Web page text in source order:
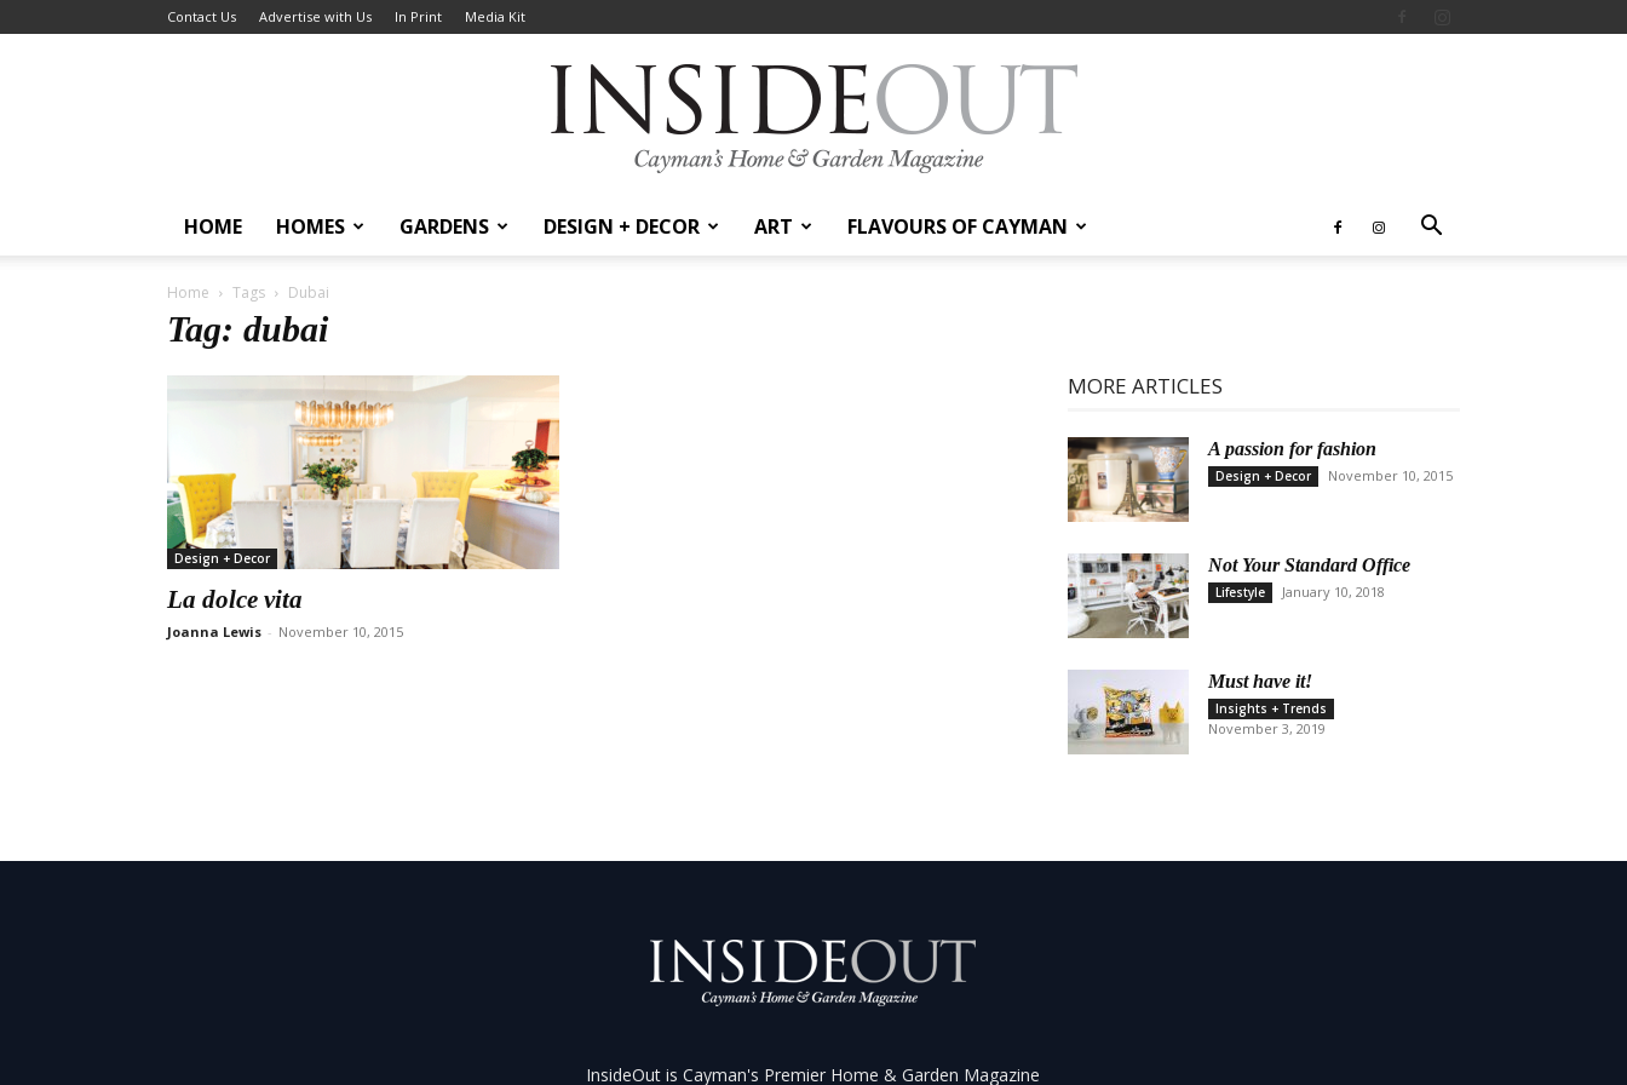
Contact Us Advertise with Us In Print Media Kit
HOME HOMES GARDENS DESIGN + DECOR ART FLAVOURS OF CAYMAN
Home Tags Dubai
Tag: dubai
Design + Decor
La dolce vita
Joanna Lewis - November 10, 2015
MORE ARTICLES
A passion for fashion
Design + Decor November 10, 2015
Not Your Standard Office
Lifestyle January 10, 2018
Must have it!
Insights + Trends
November 3, 2019
InsideOut is Cayman's Premier Home & Garden Magazine